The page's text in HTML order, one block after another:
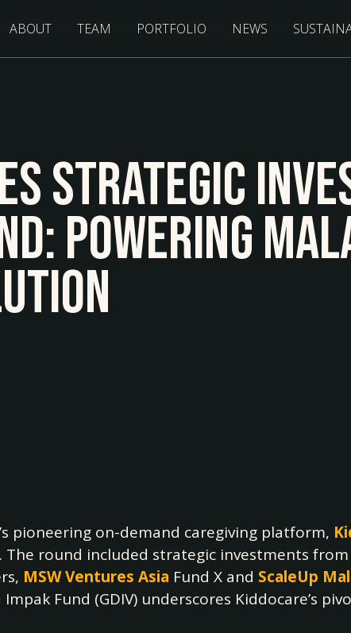
ABOUT TEAM PORTFOLIO NEWS
Strategic
Powering
pioneering on-demand caregiving platform,
The round included strategic investments
MSW Ventures Asia Fund X and ScaleUp
Fund (GDIV) underscores Kiddocare’s